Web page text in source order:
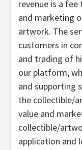
revenue is a
and marketing
artwork. The
customers in
and trading of
our platform,
and supporting
the collectible/
value and
collectible/
application and